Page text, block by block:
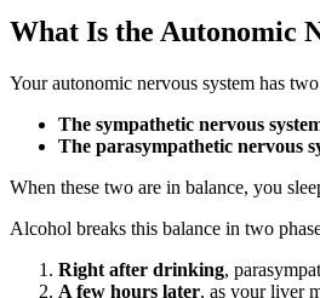
What Is the Autonomic
Your autonomic nervous system has
The sympathetic nervous
The parasympathetic nervous
When these two are in balance, you
Alcohol breaks this balance in two
Right after drinking,
A few hours later, as your liver